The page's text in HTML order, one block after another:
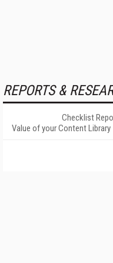
REPORTS &
Checklist
Value of your Content Library